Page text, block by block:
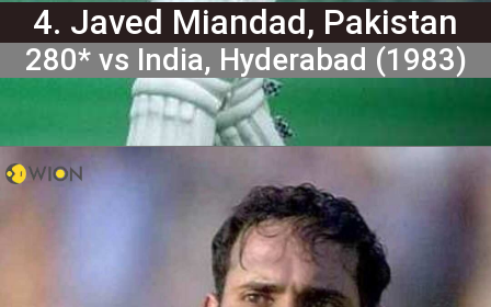
4. Javed Miandad, Pakistan
280* vs India, Hyderabad (1983)